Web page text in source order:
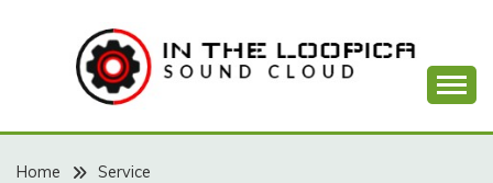
IN THE LOOPICA
Home
Service